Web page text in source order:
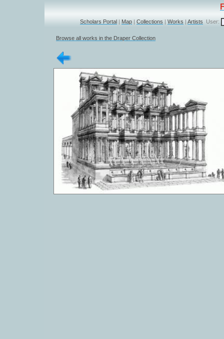
Scholars Portal | Map | Collections | Works | Artists User:
Browse all works in the Draper Collection